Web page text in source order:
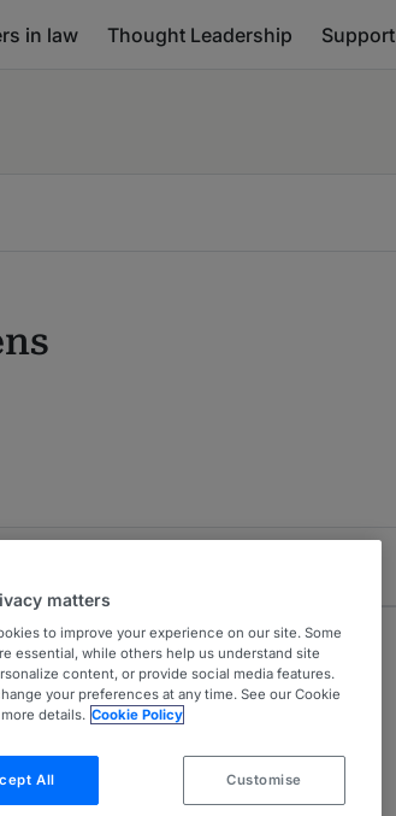
in law Thought Leadership Support
matters
to improve your experience on our site. Some
essential, while others help us understand site
content, or provide social media features.
your preferences at any time. See our Cookie
details. Cookie Policy
All Customise